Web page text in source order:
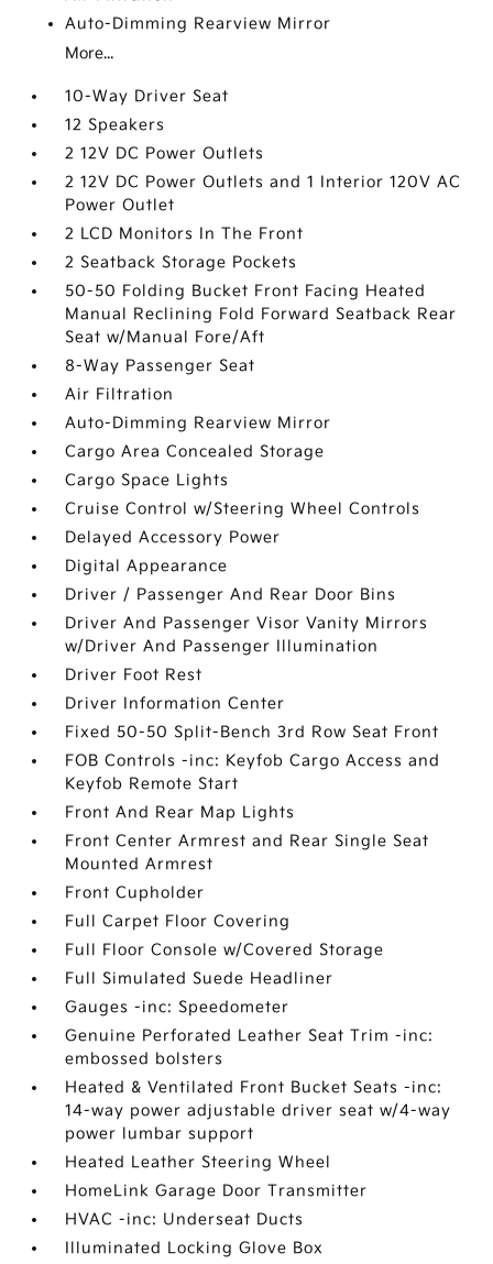
Auto-Dimming Rearview Mirror
More...
10-Way Driver Seat
12 Speakers
2 12V DC Power Outlets
2 12V DC Power Outlets and 1 Interior 120V AC
Power Outlet
2 LCD Monitors In The Front
2 Seatback Storage Pockets
50-50 Folding Bucket Front Facing Heated
Manual Reclining Fold Forward Seatback Rear
Seat w/Manual Fore/Aft
8-Way Passenger Seat
Air Filtration
Auto-Dimming Rearview Mirror
Cargo Area Concealed Storage
Cargo Space Lights
Cruise Control w/Steering Wheel Controls
Delayed Accessory Power
Digital Appearance
Driver / Passenger And Rear Door Bins
Driver And Passenger Visor Vanity Mirrors
w/Driver And Passenger Illumination
Driver Foot Rest
Driver Information Center
Fixed 50-50 Split-Bench 3rd Row Seat Front
FOB Controls -inc: Keyfob Cargo Access and
Keyfob Remote Start
Front And Rear Map Lights
Front Center Armrest and Rear Single Seat
Mounted Armrest
Front Cupholder
Full Carpet Floor Covering
Full Floor Console w/Covered Storage
Full Simulated Suede Headliner
Gauges -inc: Speedometer
Genuine Perforated Leather Seat Trim -inc:
embossed bolsters
Heated & Ventilated Front Bucket Seats -inc:
14-way power adjustable driver seat w/4-way
power lumbar support
Heated Leather Steering Wheel
HomeLink Garage Door Transmitter
HVAC -inc: Underseat Ducts
Illuminated Locking Glove Box